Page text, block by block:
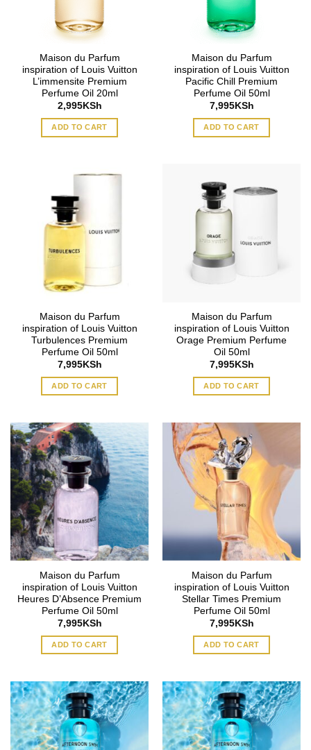
Maison du Parfum
inspiration of Louis Vuitton
L’immensite Premium
Perfume Oil 20ml
2,995KSh
ADD TO CART
Maison du Parfum
inspiration of Louis Vuitton
Pacific Chill Premium
Perfume Oil 50ml
7,995KSh
ADD TO CART
Maison du Parfum
inspiration of Louis Vuitton
Turbulences Premium
Perfume Oil 50ml
7,995KSh
ADD TO CART
Maison du Parfum
inspiration of Louis Vuitton
Orage Premium Perfume
Oil 50ml
7,995KSh
ADD TO CART
Maison du Parfum
inspiration of Louis Vuitton
Heures D’Absence Premium
Perfume Oil 50ml
7,995KSh
ADD TO CART
Maison du Parfum
inspiration of Louis Vuitton
Stellar Times Premium
Perfume Oil 50ml
7,995KSh
ADD TO CART